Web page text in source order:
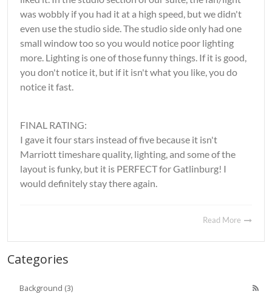
was wobbly if you had it at a high speed, but we didn't
even use the studio side. The studio side only had one
small window too so you would notice poor lighting
more. Lighting is one of those funny things. If it is good,
you don't notice it, but if it isn't what you like, you do
notice it fast.
FINAL RATING:
I gave it four stars instead of five because it isn't
Marriott timeshare quality, lighting, and some of the
layout is funky, but it is PERFECT for Gatlinburg! I
would definitely stay there again.
Read More
Categories
Background (3)